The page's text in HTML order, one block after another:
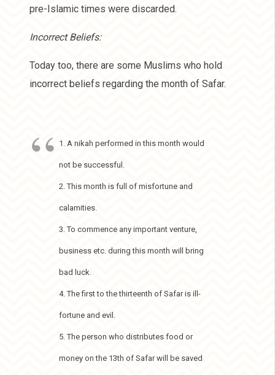
pre-Islamic times were discarded.
Incorrect Beliefs:
Today too, there are some Muslims who hold
incorrect beliefs regarding the month of Safar.
1. A nikah performed in this month would
not be successful.
2. This month is full of misfortune and
calamities.
3. To commence any important venture,
business etc. during this month will bring
bad luck.
4. The first to the thirteenth of Safar is ill-
fortune and evil.
5. The person who distributes food or
money on the 13th of Safar will be saved